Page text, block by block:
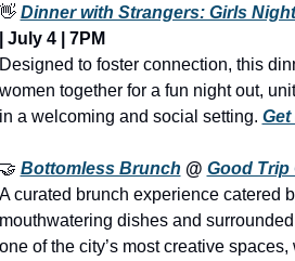
Dinner with Strangers: Girls
July 4 | 7PM
to foster connection, this
together for a fun night out,
a welcoming and social setting.
Bottomless Brunch @ Good Trip
curated brunch experience catered
dishes and
of the city’s most creative